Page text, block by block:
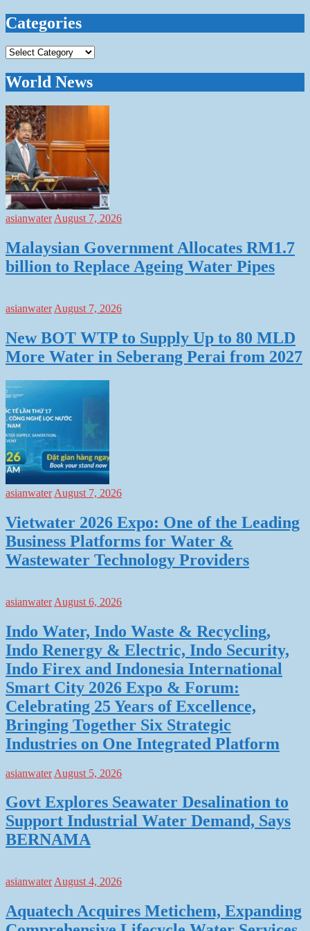
Categories
Categories
World News
asianwater August 7, 2026
Malaysian Government Allocates RM1.7
billion to Replace Ageing Water Pipes
asianwater August 7, 2026
New BOT WTP to Supply Up to 80 MLD
More Water in Seberang Perai from 2027
asianwater August 7, 2026
Vietwater 2026 Expo: One of the Leading
Business Platforms for Water &
Wastewater Technology Providers
asianwater August 6, 2026
Indo Water, Indo Waste & Recycling,
Indo Renergy & Electric, Indo Security,
Indo Firex and Indonesia International
Smart City 2026 Expo & Forum:
Celebrating 25 Years of Excellence,
Bringing Together Six Strategic
Industries on One Integrated Platform
asianwater August 5, 2026
Govt Explores Seawater Desalination to
Support Industrial Water Demand, Says
BERNAMA
asianwater August 4, 2026
Aquatech Acquires Metichem, Expanding